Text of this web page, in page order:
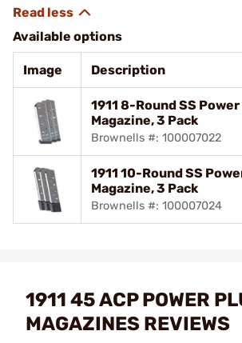
Available options
Image Description
1911 8-Round SS
Magazine, 3 Pack
Brownells #: 100007022
1911 10-Round SS
Magazine, 3 Pack
Brownells #: 100007024
1911 45 ACP POWER
MAGAZINES REVIEWS